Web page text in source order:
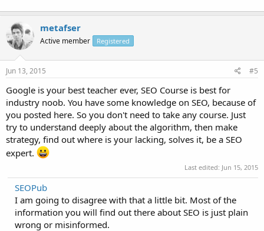
metafser
Active member Registered
Jun 13, 2015 #5
Google is your best teacher ever, SEO Course is best for
industry noob. You have some knowledge on SEO, because of
you posted here. So you don't need to take any course. Just
try to understand deeply about the algorithm, then make
strategy, find out where is your lacking, solves it, be a SEO
expert.
Last edited: Jun 15, 2015
SEOPub
I am going to disagree with that a little bit. Most of the
information you will find out there about SEO is just plain
wrong or misinformed.